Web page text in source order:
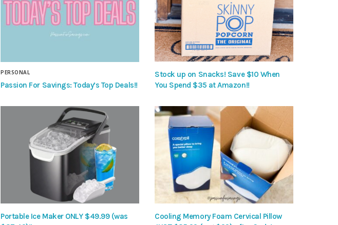
PERSONAL
Passion For Savings: Today’s Top Deals!!
Stock up on Snacks! Save $10 When
You Spend $35 at Amazon!!
Portable Ice Maker ONLY $49.99 (was
Cooling Memory Foam Cervical Pillow